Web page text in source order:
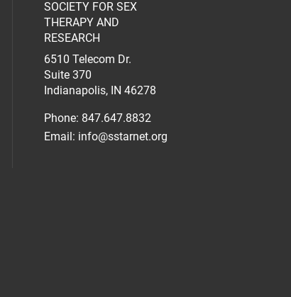
on facebook (opens in a new
media on linkedin (opens in a
social media on instagram (opens
SOCIETY FOR SEX
THERAPY AND
RESEARCH
6510 Telecom Dr.
Suite 370
Indianapolis, IN 46278
Phone: 847.647.8832
Email: info@sstarnet.org